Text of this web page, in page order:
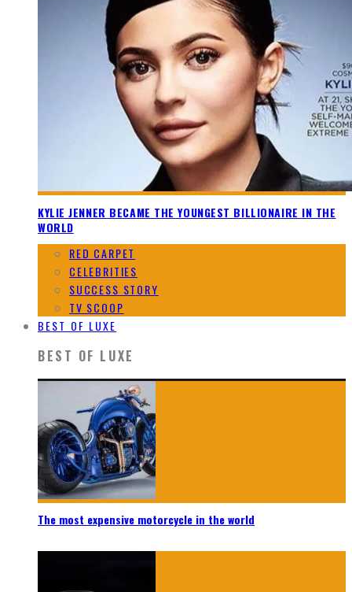
KYLIE JENNER BECAME THE YOUNGEST BILLIONAIRE IN THE
WORLD
RED CARPET
CELEBRITIES
SUCCESS STORY
TV SCOOP
BEST OF LUXE
BEST OF LUXE
The most expensive motorcycle in the world